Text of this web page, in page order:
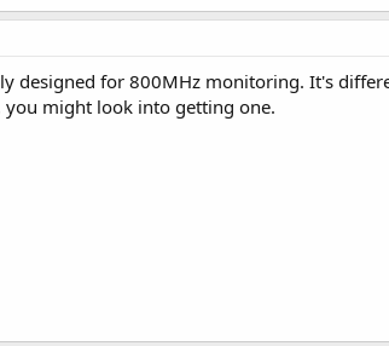
designed for 800MHz monitoring. It's
you might look into getting one.